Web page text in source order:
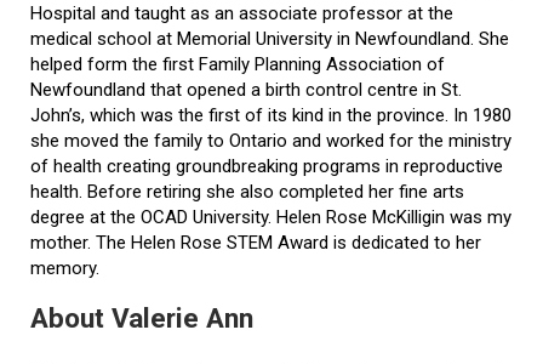
Hospital and taught as an associate professor at the
medical school at Memorial University in Newfoundland. She
helped form the first Family Planning Association of
Newfoundland that opened a birth control centre in St.
John’s, which was the first of its kind in the province. In 1980
she moved the family to Ontario and worked for the ministry
of health creating groundbreaking programs in reproductive
health. Before retiring she also completed her fine arts
degree at the OCAD University. Helen Rose McKilligin was my
mother. The Helen Rose STEM Award is dedicated to her
memory.
About Valerie Ann